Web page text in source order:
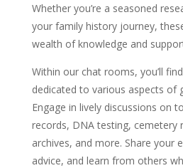
Whether you’re a seasoned
your family history journey,
wealth of knowledge and
Within our chat rooms, you’ll
dedicated to various aspects of
Engage in lively discussions on
records, DNA testing, cemetery
archives, and more. Share your
advice, and learn from others